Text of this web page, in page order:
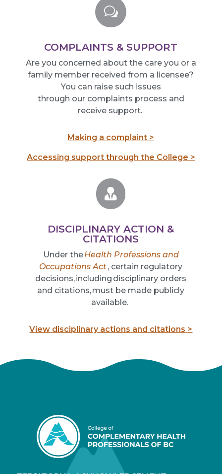
w
COMPLAINTS & SUPPORT
Are you concerned about the care you or a
family member received from a licensee?
You can raise such issues
through our complaints process and
receive support.
Making a complaint >
Accessing support through the College >

DISCIPLINARY ACTION &
CITATIONS
Under theHealth Professions and
Occupations Act, certain regulatory
decisions, including disciplinary orders
and citations, must be made publicly
available.
View disciplinary actions and citations >